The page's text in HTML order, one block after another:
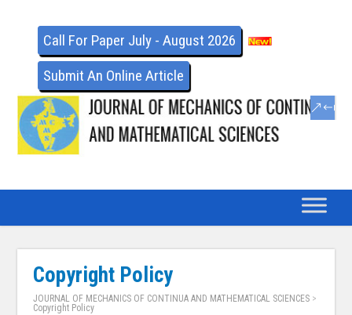
Call For Paper July - August 2026
Submit An Online Article
Copyright Policy
JOURNAL OF MECHANICS OF CONTINUA AND MATHEMATICAL SCIENCES >
Copyright Policy